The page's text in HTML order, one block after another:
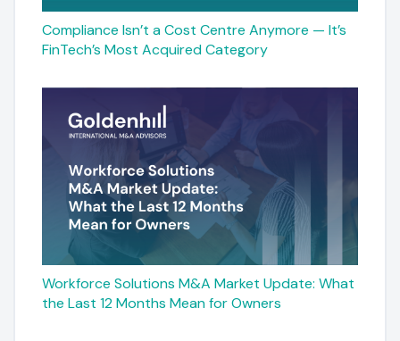
Compliance Isn’t a Cost Centre Anymore — It’s
FinTech’s Most Acquired Category
Workforce Solutions M&A Market Update: What
the Last 12 Months Mean for Owners